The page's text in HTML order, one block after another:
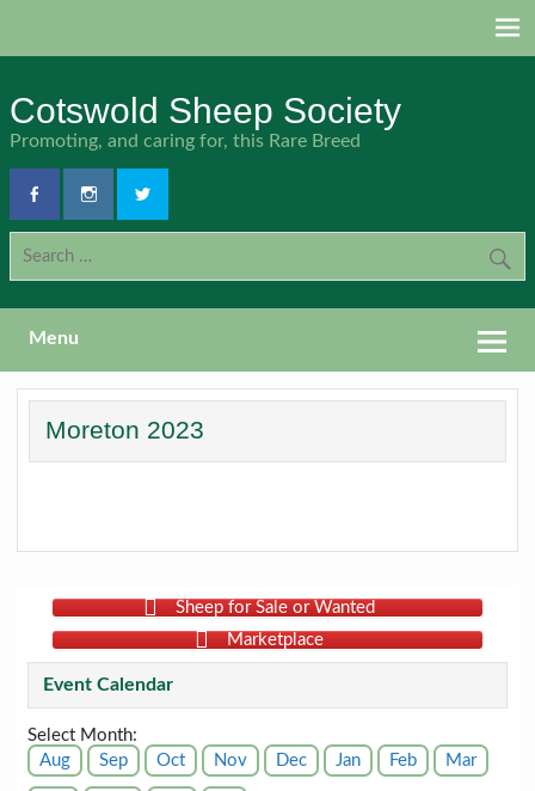
Cotswold Sheep Society
Promoting, and caring for, this Rare Breed
Menu
Moreton 2023
Sheep for Sale or Wanted
Marketplace
Event Calendar
Select Month:
Aug
Sep Oct Nov Dec Jan Feb Mar